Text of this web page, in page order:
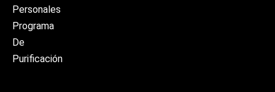
Personales
Programa
De
Purificación